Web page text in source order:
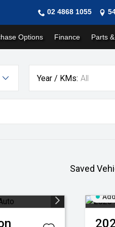
02 4868 1055
Options Finance Parts
Year / KMs: All
Saved